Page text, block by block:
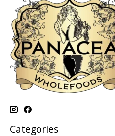
Categories